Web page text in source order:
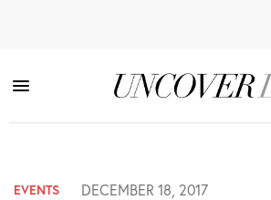
EVENTS DECEMBER 18, 2017